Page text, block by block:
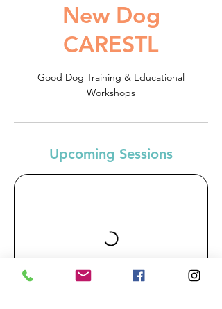
New Dog
CARESTL
Good Dog Training & Educational
Workshops
Upcoming Sessions